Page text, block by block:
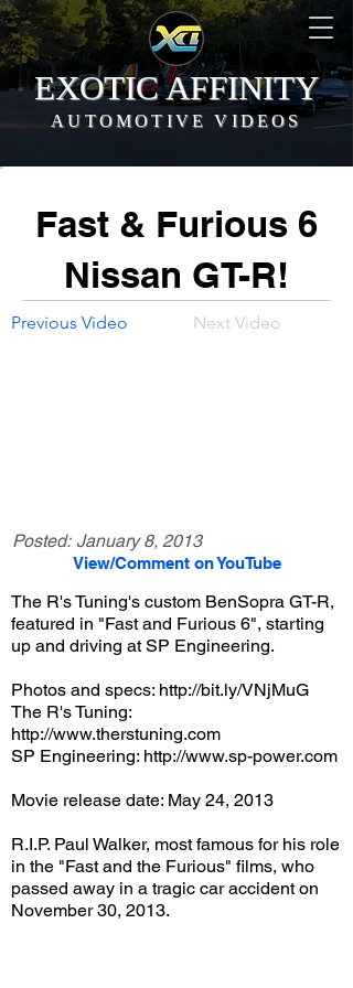
EXOTIC AFFINITY
AUTOMOTIVE VIDEOS
Fast & Furious 6
Nissan GT-R!
Previous Video Next Video
Posted: January 8, 2013
View/Comment on YouTube
The R's Tuning's custom BenSopra GT-R,
featured in "Fast and Furious 6", starting
up and driving at SP Engineering.
Photos and specs: http://bit.ly/VNjMuG
The R's Tuning:
http://www.therstuning.com
SP Engineering: http://www.sp-power.com
Movie release date: May 24, 2013
R.I.P. Paul Walker, most famous for his role
in the "Fast and the Furious" films, who
passed away in a tragic car accident on
November 30, 2013.